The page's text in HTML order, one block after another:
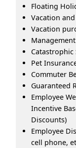
Floating
Vacation
Vacation
Catastrophic
Pet
Commuter
Guaranteed
Employee
Incentive
Discounts)
Employee
cell phone,